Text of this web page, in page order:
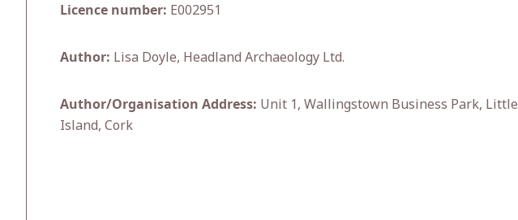
Licence number: E002951
Author: Lisa Doyle, Headland Archaeology Ltd.
Author/Organisation Address: Unit 1, Wallingstown Business Park, Little
Island, Cork